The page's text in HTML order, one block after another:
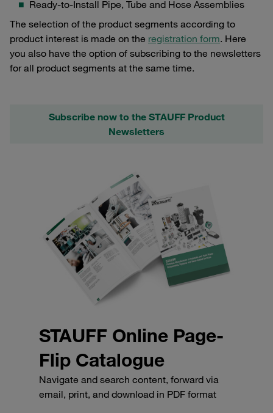
Ready-to-Install Pipe, Tube and Hose Assemblies
The selection of the product segments according to
product interest is made on the registration form. Here
you also have the option of subscribing to the newsletters
for all product segments at the same time.
Subscribe now to the STAUFF Product
Newsletters
STAUFF Online Page-
Flip Catalogue
Navigate and search content, forward via
email, print, and download in PDF format